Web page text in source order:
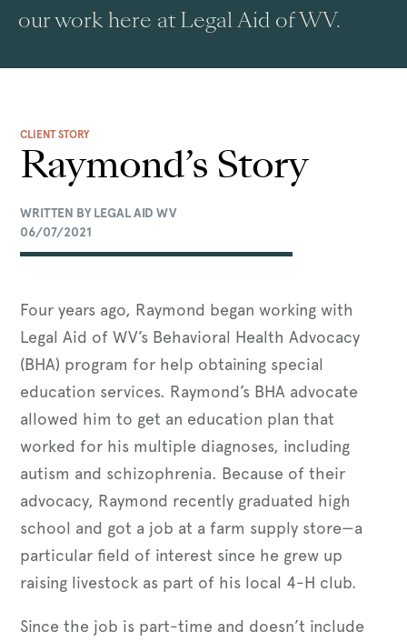
our work here at Legal Aid of WV.
CLIENT STORY
Raymond’s Story
WRITTEN BY LEGAL AID WV
06/07/2021
Four years ago, Raymond began working with
Legal Aid of WV’s Behavioral Health Advocacy
(BHA) program for help obtaining special
education services. Raymond’s BHA advocate
allowed him to get an education plan that
worked for his multiple diagnoses, including
autism and schizophrenia. Because of their
advocacy, Raymond recently graduated high
school and got a job at a farm supply store—a
particular field of interest since he grew up
raising livestock as part of his local 4-H club.
Since the job is part-time and doesn’t include